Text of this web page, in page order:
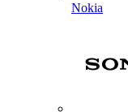
Nokia